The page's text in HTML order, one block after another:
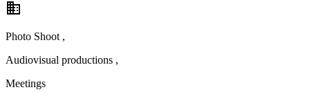
business
Photo Shoot ,
Audiovisual productions ,
Meetings